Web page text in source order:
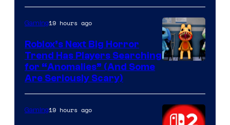
of
Epic
Games
Gaming19 hours ago
Roblox’s Next Big Horror
Trend Has Players Searching
for “Anomalies” (And Some
Are Seriously Scary)
Gaming19 hours ago